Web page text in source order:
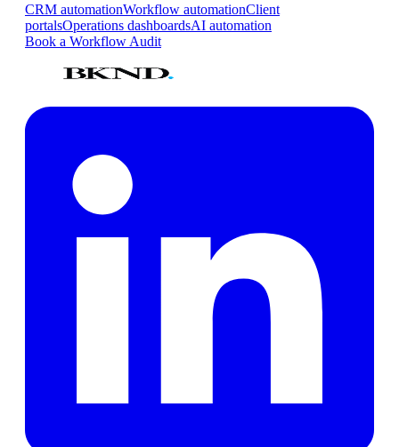
CRM automationWorkflow automationClient
portalsOperations dashboardsAI automation
Book a Workflow Audit